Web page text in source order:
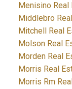
Menisino Real
Middlebro
Mitchell Real
Molson Real
Morden Real
Morris Real
Morris Rm